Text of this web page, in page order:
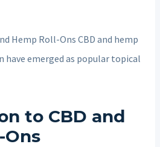
Hemp Roll-Ons CBD and hemp
have emerged as popular topical
to CBD and
Ons